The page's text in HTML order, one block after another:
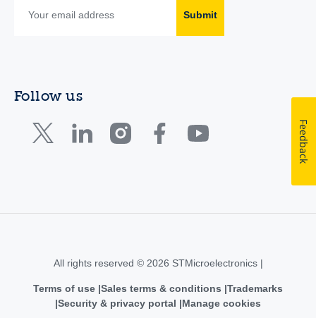
Submit
Follow us
All rights reserved © 2026 STMicroelectronics |
Terms of use Sales terms & conditions Trademarks
Security & privacy portal
Manage cookies
Feedback